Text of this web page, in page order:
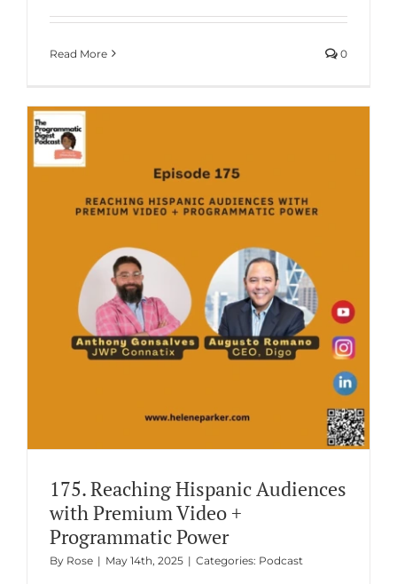
Read More 0
175. Reaching Hispanic Audiences
with Premium Video +
Programmatic Power
By Rose | May 14th, 2025 | Categories: Podcast